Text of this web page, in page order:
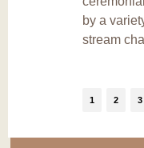
by a
stream
1 2 3